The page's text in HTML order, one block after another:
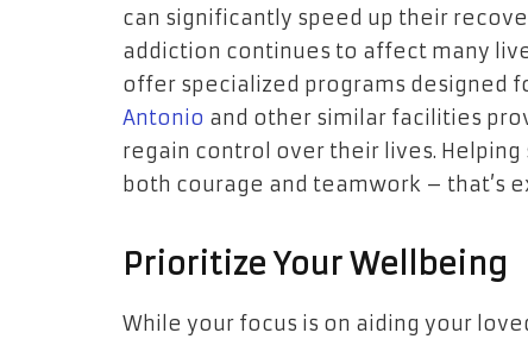
can significantly speed up their
addiction continues to affect many
offer specialized programs designed
Antonio and other similar facilities
regain control over their lives.
both courage and teamwork – that’s
Prioritize Your Wellbeing
While your focus is on aiding your